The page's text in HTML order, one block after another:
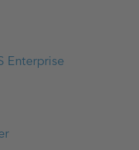
Enterprise